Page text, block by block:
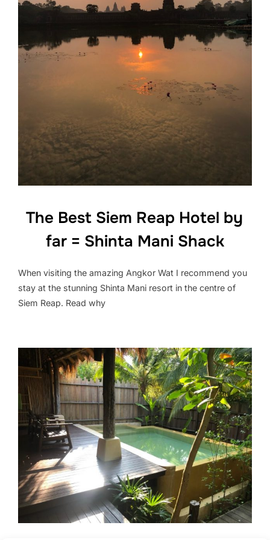
The Best Siem Reap Hotel by
far = Shinta Mani Shack
When visiting the amazing Angkor Wat I recommend you
stay at the stunning Shinta Mani resort in the centre of
Siem Reap. Read why